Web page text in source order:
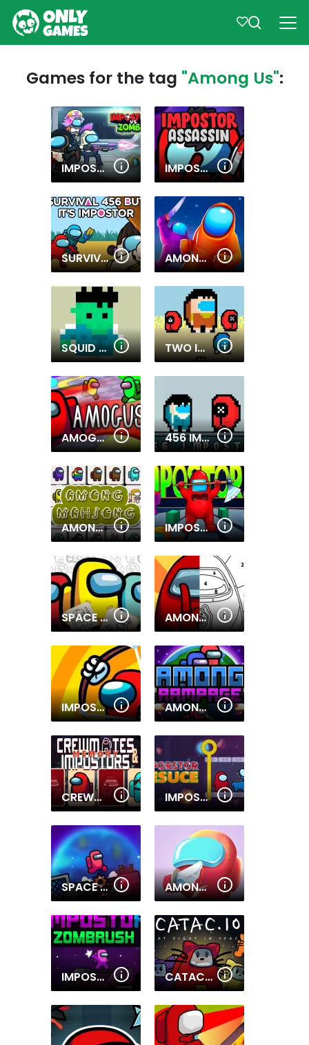
Games for the tag "Among Us":
IMPOSTORS VS ZOMBIES: SURVIVAL IMPOSTOR ASSASSIN
SURVIVAL 456 BUT IT IMPOSTOR AMONG.IO
SQUID HERO IMPOSTOR TWO IMPOSTOR SQUID CHALLENGE
AMOGUS.IO 456 IMPOSTOR
AMONG IMPOSTOR MAHJONG CONNECT IMPOSTOR.IO
SPACE WARS CARTOON COLORING AMONG THEM COLORING BOOK
IMPOSTOR ARCHER WAR AMONG RAMPAGE
CREWMATES AND IMPOSTORS MEMORY IMPOSTOR RESCUE
SPACE IMPOSTER AMONG U RED IMPOSTER
IMPOSTOR ZOMBRUSH CATAC.IO